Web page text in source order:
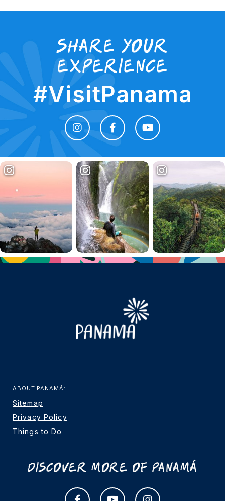
share your
experience
#VisitPanama
ABOUT PANAMÁ:
Sitemap
Privacy Policy
Things to Do
Discover More Of Panamá